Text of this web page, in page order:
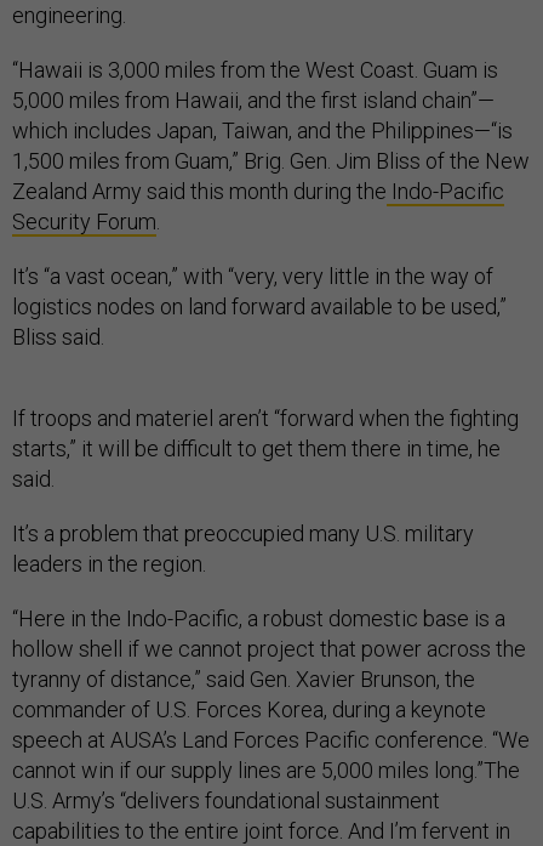
engineering.
“Hawaii is 3,000 miles from the West Coast. Guam is
5,000 miles from Hawaii, and the first island chain”—
which includes Japan, Taiwan, and the Philippines—“is
1,500 miles from Guam,” Brig. Gen. Jim Bliss of the New
Zealand Army said this month during the Indo-Pacific
Security Forum
It’s “a vast ocean,” with “very, very little in the way of
logistics nodes on land forward available to be used,”
Bliss said.
If troops and materiel aren’t “forward when the fighting
starts,” it will be difficult to get them there in time, he
said.
It’s a problem that preoccupied many U.S. military
leaders in the region.
“Here in the Indo-Pacific, a robust domestic base is a
hollow shell if we cannot project that power across the
tyranny of distance,” said Gen. Xavier Brunson, the
commander of U.S. Forces Korea, during a keynote
speech at AUSA’s Land Forces Pacific conference. “We
cannot win if our supply lines are 5,000 miles long.”The
U.S. Army’s “delivers foundational sustainment
capabilities to the entire joint force. And I’m fervent in